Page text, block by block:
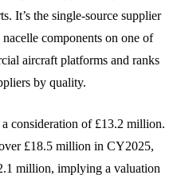
It’s the single-source supplier
components on one of
aircraft platforms and ranks
by quality.
consideration of £13.2 million.
£18.5 million in CY2025,
million, implying a valuation